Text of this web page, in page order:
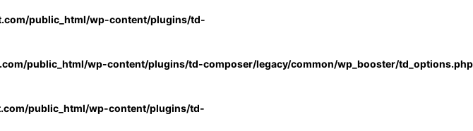
public_html/wp-content/plugins/td-
public_html/wp-content/plugins/td-composer/legacy/common/wp_booster/td_options.php
public_html/wp-content/plugins/td-